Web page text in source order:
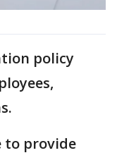
policy
to provide